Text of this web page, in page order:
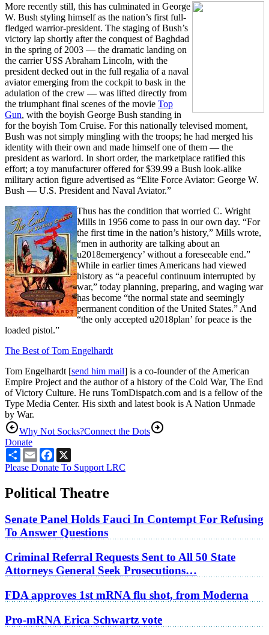
More recently still, this has culminated in George
W. Bush styling himself as the nation’s first full-
fledged warrior-president. The staging of Bush’s
victory lap shortly after the conquest of Baghdad
in the spring of 2003 — the dramatic landing on
the carrier USS Abraham Lincoln, with the
president decked out in the full regalia of a naval
aviator emerging from the cockpit to bask in the
adulation of the crew — was lifted directly from
the triumphant final scenes of the movie Top
Gun, with the boyish George Bush standing in
for the boyish Tom Cruise. For this nationally televised moment,
Bush was not simply mingling with the troops; he had merged his
identity with their own and made himself one of them — the
president as warlord. In short order, the marketplace ratified this
effort; a toy manufacturer offered for $39.99 a Bush look-alike
military action figure advertised as “Elite Force Aviator: George W.
Bush — U.S. President and Naval Aviator.”
Thus has the condition that worried C. Wright
Mills in 1956 come to pass in our own day. “For
the first time in the nation’s history,” Mills wrote,
“men in authority are talking about an
u2018emergency’ without a foreseeable end.”
While in earlier times Americans had viewed
history as “a peaceful continuum interrupted by
war,” today planning, preparing, and waging war
has become “the normal state and seemingly
permanent condition of the United States.” And
“the only accepted u2018plan’ for peace is the
loaded pistol.”
The Best of Tom Engelhardt
Tom Engelhardt [send him mail] is a co-founder of the American
Empire Project and the author of a history of the Cold War, The End
of Victory Culture. He runs TomDispatch.com and is a fellow of the
Type Media Center. His sixth and latest book is A Nation Unmade
by War.
Why Not Socks?Connect the Dots
Donate
ShareEmailFacebook
Please Donate To Support LRC
Political Theatre
Senate Panel Holds Fauci In Contempt For Refusing
To Answer Questions
Criminal Referral Requests Sent to All 50 State
Attorneys General Seek Prosecutions…
FDA approves 1st mRNA flu shot, from Moderna
Pro-mRNA Erica Schwartz vote